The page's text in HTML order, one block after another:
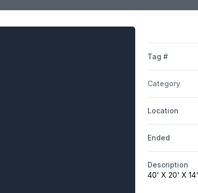
Tag #
Category
Location
Ended
Description
40' X 20' X